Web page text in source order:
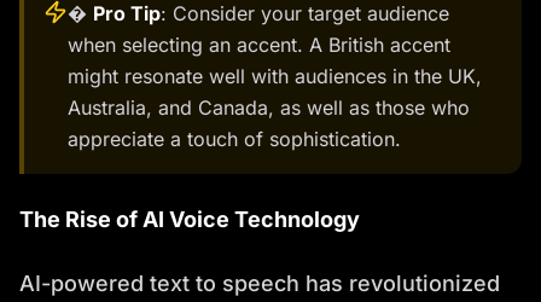
� Pro Tip: Consider your target audience
when selecting an accent. A British accent
might resonate well with audiences in the UK,
Australia, and Canada, as well as those who
appreciate a touch of sophistication.
The Rise of AI Voice Technology
AI-powered text to speech has revolutionized